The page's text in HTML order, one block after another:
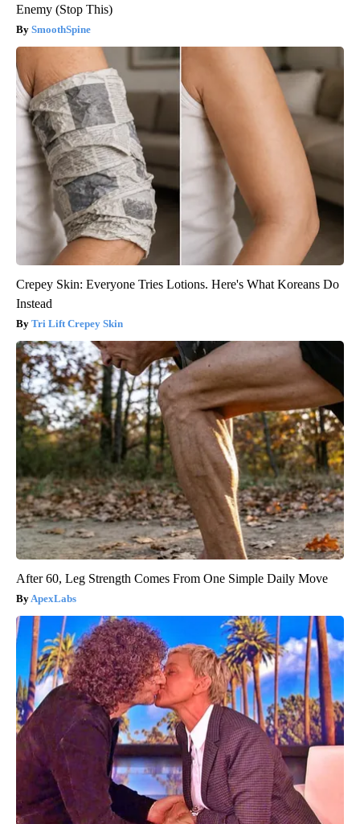
Enemy (Stop This)
SmoothSpine
Crepey Skin: Everyone Tries Lotions. Here's What Koreans Do
Instead
Tri Lift Crepey Skin
After 60, Leg Strength Comes From One Simple Daily Move
ApexLabs